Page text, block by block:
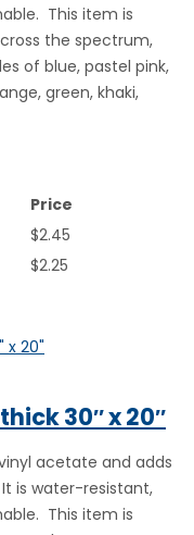
This item is
the spectrum,
of blue, pastel pink,
green, khaki,
Price
$2.45
$2.25
30″ x 20″
acetate and adds
is water-resistant,
This item is